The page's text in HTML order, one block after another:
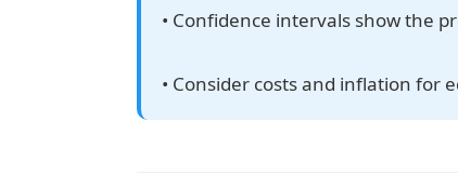
• Confidence intervals show the
• Consider costs and inflation for